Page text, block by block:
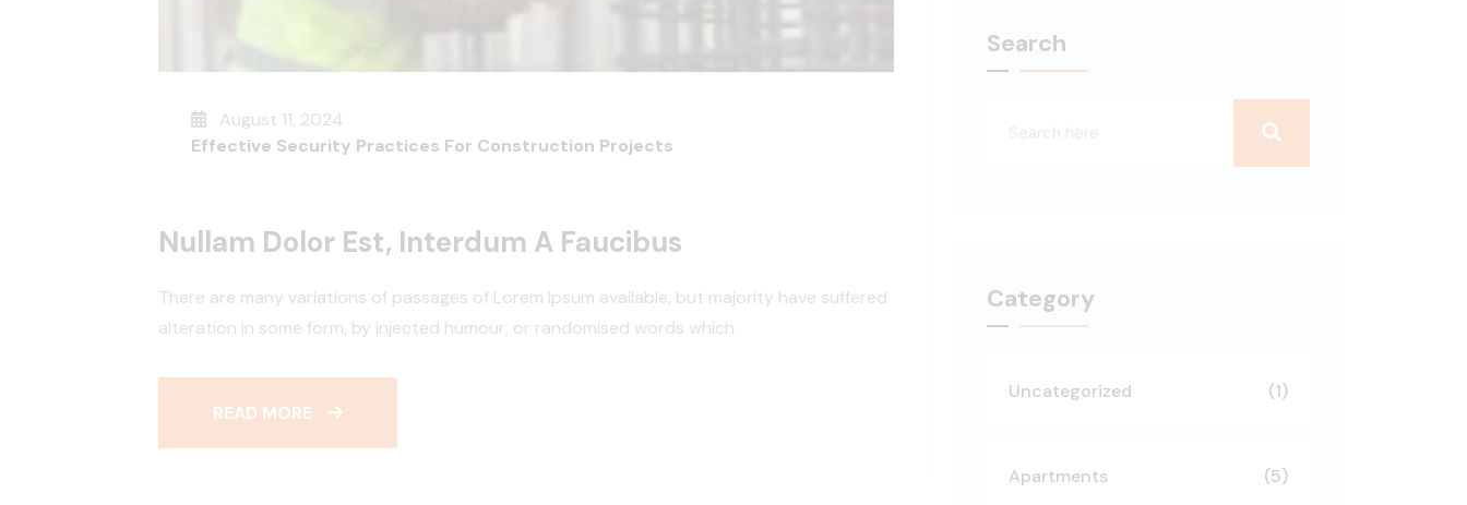
August 11, 2024
Effective Security Practices For Construction Projects
Nullam Dolor Est, Interdum A Faucibus
There are many variations of passages of Lorem Ipsum available, but majority have suffered
alteration in some form, by injected humour, or randomised words which
READ MORE
Search
Category
Uncategorized (1)
Apartments (5)